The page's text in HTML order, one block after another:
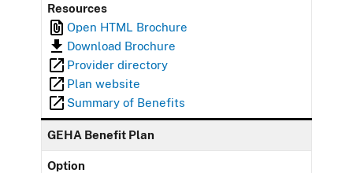
Resources
Open HTML Brochure
Download Brochure
Provider directory
Plan website
Summary of Benefits
GEHA Benefit Plan
Option